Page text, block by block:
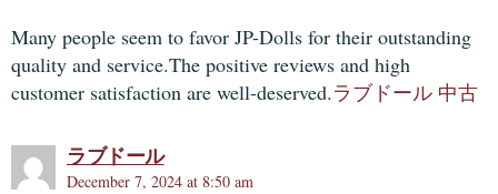
Many people seem to favor JP-Dolls for their outstanding
quality and service.The positive reviews and high
customer satisfaction are well-deserved.ラブドール 中古
ラブドール
December 7, 2024 at 8:50 am